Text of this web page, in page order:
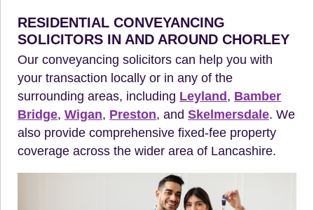
RESIDENTIAL CONVEYANCING
SOLICITORS IN AND AROUND CHORLEY
Our conveyancing solicitors can help you with
your transaction locally or in any of the
surrounding areas, including Leyland , Bamber
Bridge, Wigan, Preston, and Skelmersdale. We
also provide comprehensive fixed-fee property
coverage across the wider area of Lancashire.